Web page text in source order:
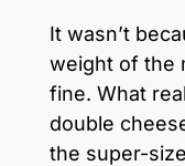
It wasn’t
weight of the
fine. What
double
the super-